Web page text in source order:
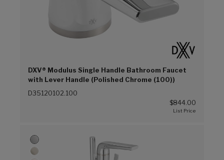
DXV® Modulus Single Handle Bathroom Faucet
with Lever Handle (Polished Chrome (100))
D35120102.100
$844.00